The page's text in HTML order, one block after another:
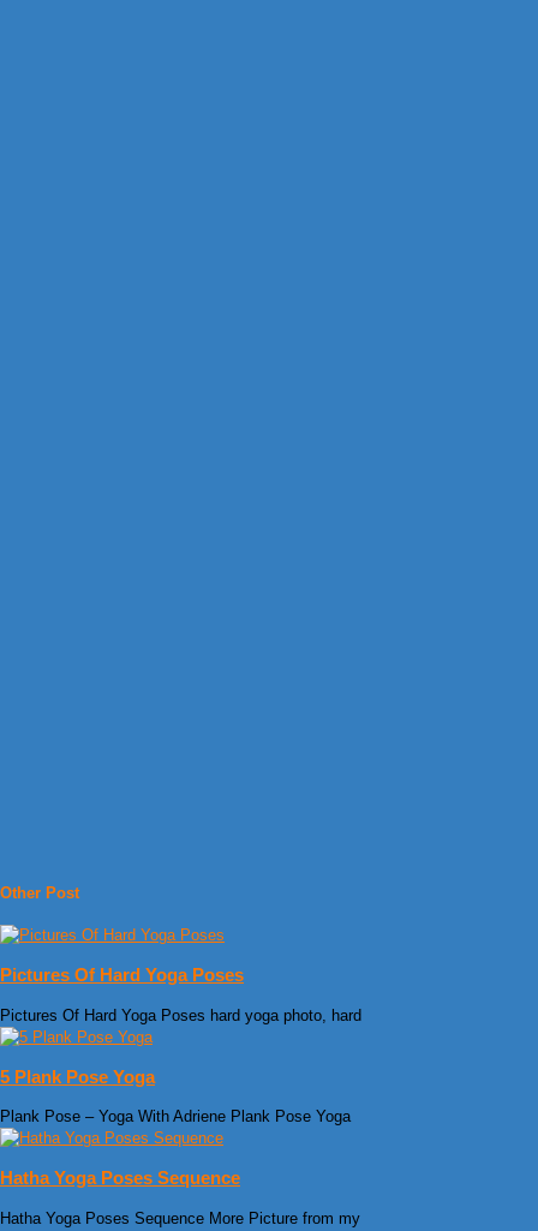
Other Post
Pictures Of Hard Yoga Poses
Pictures Of Hard Yoga Poses hard yoga photo, hard
5 Plank Pose Yoga
Plank Pose – Yoga With Adriene Plank Pose Yoga
Hatha Yoga Poses Sequence
Hatha Yoga Poses Sequence More Picture from my